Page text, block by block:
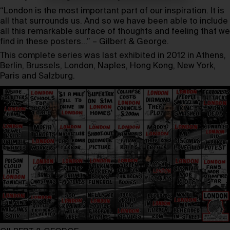
“London is the most important part of our inspiration. It is
all that surrounds us. And so we have been able to include
all this remarkable surface of thoughts and feeling that we
find in these posters…” – Gilbert & George.
This complete series was last exhibited in 2012 in Athens,
Berlin, Brussels, London, Naples, Hong Kong, New York,
Paris and Salzburg.